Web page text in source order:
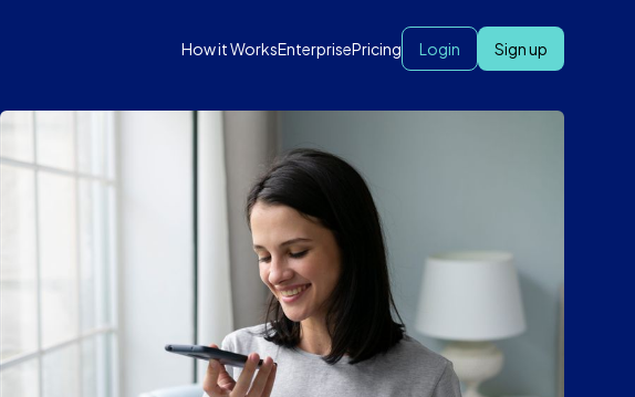
How it WorksEnterprisePricing Login Sign up